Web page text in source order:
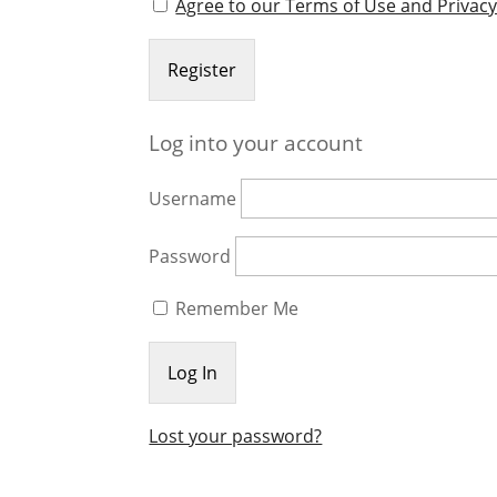
Agree to our Terms of Use and
Log into your account
Username
Password
Remember Me
Lost your password?